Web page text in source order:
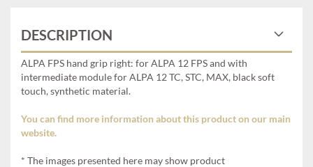
DESCRIPTION
ALPA FPS hand grip right: for ALPA 12 FPS and with
intermediate module for ALPA 12 TC, STC, MAX, black soft
touch, synthetic material.
You can find more information about this product on our main
website.
* The images presented here may show product